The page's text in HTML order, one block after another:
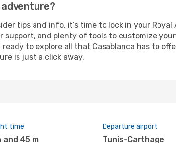
adventure?
tips and info, it’s time to lock in your
support, and plenty of tools to customize
to explore all that Casablanca has to
is just a click away.
time
h and 45 m
Departure airport
Tunis-Carthage